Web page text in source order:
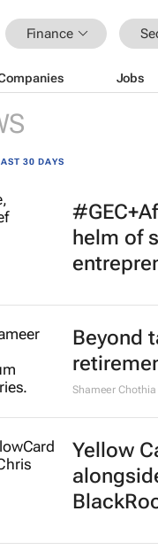
Finance
Jobs
30 DAYS
helm of
Beyond
Shameer Chothia
Yellow